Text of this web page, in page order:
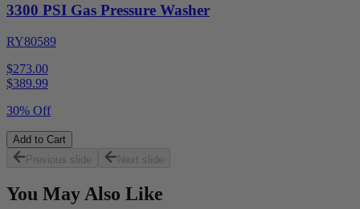
3300 PSI Gas Pressure Washer
RY80589
$273.00
$389.99
30% Off
Add to Cart
Previous slide
Next slide
You May Also Like